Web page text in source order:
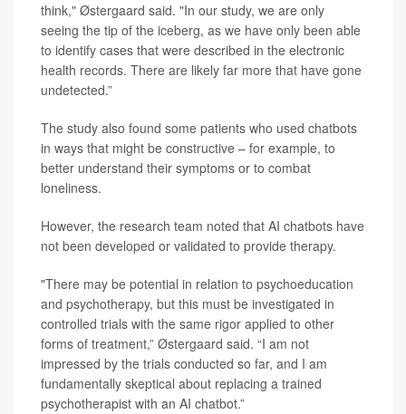
think," Østergaard said. "In our study, we are only
seeing the tip of the iceberg, as we have only been able
to identify cases that were described in the electronic
health records. There are likely far more that have gone
undetected.”
The study also found some patients who used chatbots
in ways that might be constructive – for example, to
better understand their symptoms or to combat
loneliness.
However, the research team noted that AI chatbots have
not been developed or validated to provide therapy.
"There may be potential in relation to psychoeducation
and psychotherapy, but this must be investigated in
controlled trials with the same rigor applied to other
forms of treatment,” Østergaard said. “I am not
impressed by the trials conducted so far, and I am
fundamentally skeptical about replacing a trained
psychotherapist with an AI chatbot.”